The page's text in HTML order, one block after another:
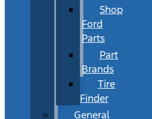
Shop
Ford
Parts
Part
Brands
Tire
Finder
General